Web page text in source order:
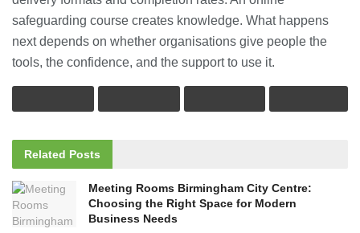
safeguarding course creates knowledge. What happens
next depends on whether organisations give people the
tools, the confidence, and the support to use it.
Related Posts
Meeting Rooms Birmingham City Centre:
Choosing the Right Space for Modern
Business Needs